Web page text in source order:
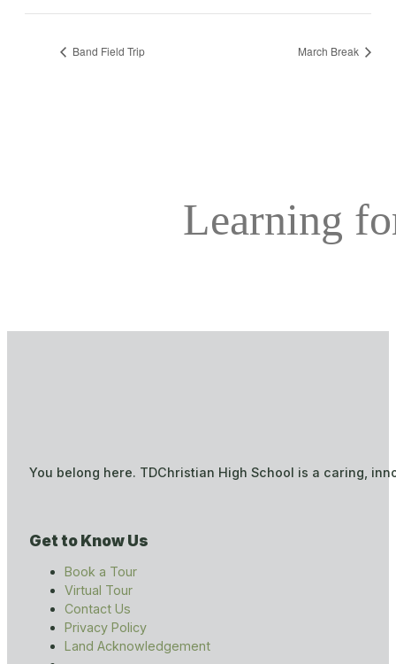
Band Field Trip March Break
Learning
You belong here. TDChristian High School is a caring,
Get to Know Us
Book a Tour
Virtual Tour
Contact Us
Privacy Policy
Land Acknowledgement